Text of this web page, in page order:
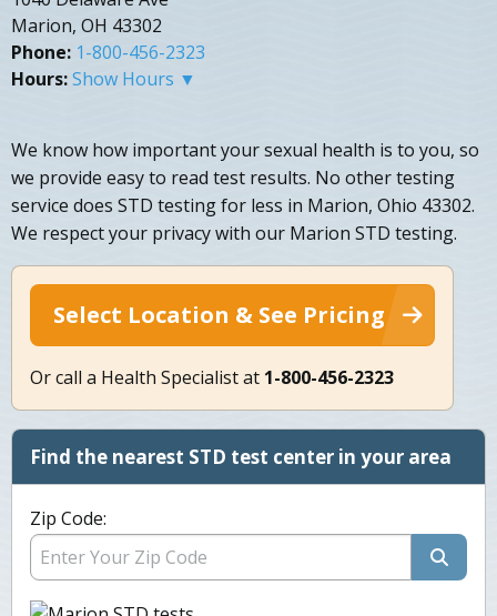
Marion, OH 43302
Phone: 1-800-456-2323
Hours:Show Hours ▼
We know how important your sexual health is to you, so
we provide easy to read test results. No other testing
service does STD testing for less in Marion, Ohio 43302.
We respect your privacy with our Marion STD testing.
Select Location & See Pricing
Or call a Health Specialist at 1-800-456-2323
Find the nearest STD test center in your area
Zip Code: